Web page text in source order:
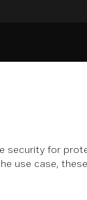
security for
use case,